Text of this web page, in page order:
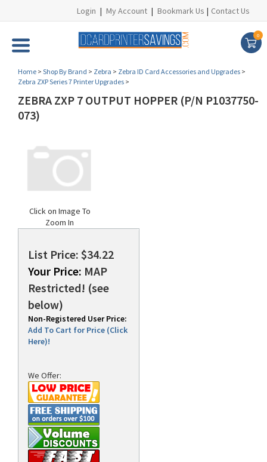
Login | My Account | Bookmark Us | Contact Us
0
Home > Shop By Brand > Zebra > Zebra ID Card Accessories and Upgrades >
Zebra ZXP Series 7 Printer Upgrades >
ZEBRA ZXP 7 OUTPUT HOPPER (P/N P1037750-
073)
Click on Image To
Zoom In
List Price: $34.22
Your Price: MAP
Restricted! (see
below)
Non-Registered User Price:
Add To Cart for Price (Click
Here)!
We Offer: